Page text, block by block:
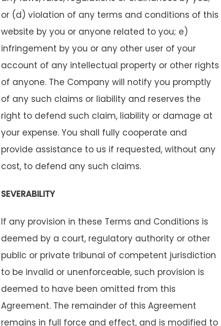
or (d) violation of any terms and conditions of this
website by you or anyone related to you; e)
infringement by you or any other user of your
account of any intellectual property or other rights
of anyone. The Company will notify you promptly
of any such claims or liability and reserves the
right to defend such claim, liability or damage at
your expense. You shall fully cooperate and
provide assistance to us if requested, without any
cost, to defend any such claims.
SEVERABILITY
If any provision in these Terms and Conditions is
deemed by a court, regulatory authority or other
public or private tribunal of competent jurisdiction
to be invalid or unenforceable, such provision is
deemed to have been omitted from this
Agreement. The remainder of this Agreement
remains in full force and effect, and is modified to